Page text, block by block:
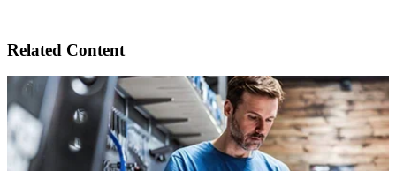
Related Content